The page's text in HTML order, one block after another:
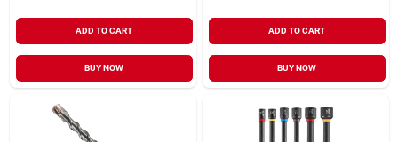
ADD TO CART
BUY NOW
ADD TO CART
BUY NOW